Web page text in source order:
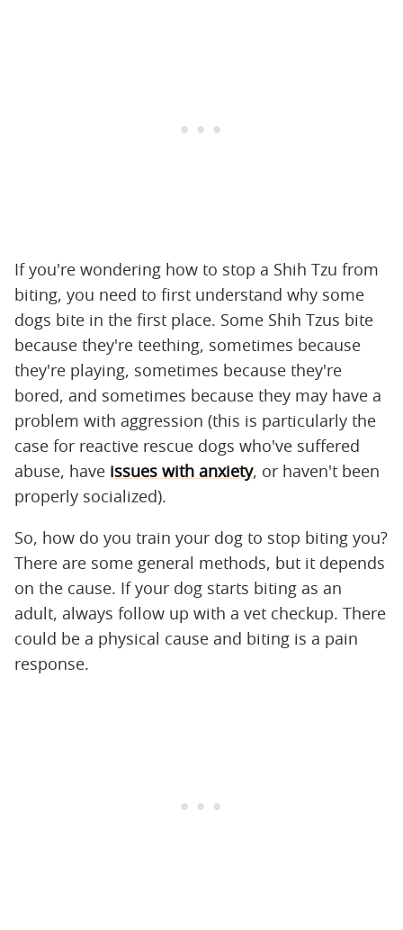
If you're wondering how to stop a Shih Tzu from
biting, you need to first understand why some
dogs bite in the first place. Some Shih Tzus bite
because they're teething, sometimes because
they're playing, sometimes because they're
bored, and sometimes because they may have a
problem with aggression (this is particularly the
case for reactive rescue dogs who've suffered
abuse, have issues with anxiety, or haven't been
properly socialized).
So, how do you train your dog to stop biting you?
There are some general methods, but it depends
on the cause. If your dog starts biting as an
adult, always follow up with a vet checkup. There
could be a physical cause and biting is a pain
response.